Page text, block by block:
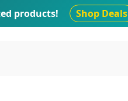
products! Shop Deals